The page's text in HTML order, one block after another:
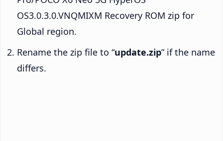
OS3.0.3.0.VNQMIXM Recovery ROM zip for
Global region.
Rename the zip file to “update.zip” if the name
differs.